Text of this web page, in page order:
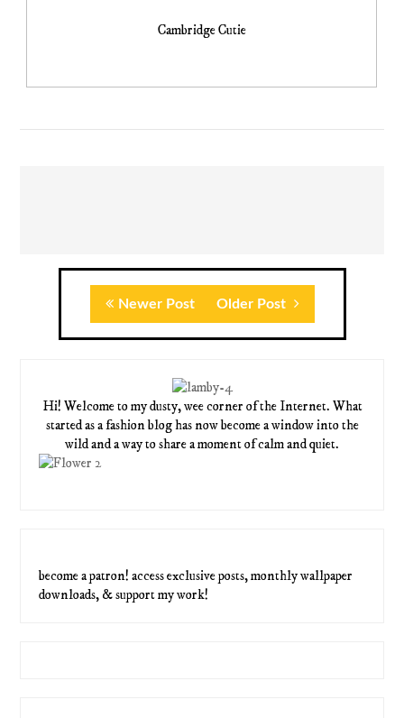
Cambridge Cutie
Newer Post Older Post
Hi! Welcome to my dusty, wee corner of the Internet. What
started as a fashion blog has now become a window into the
wild and a way to share a moment of calm and quiet.
become a patron! access exclusive posts, monthly wallpaper
downloads, & support my work!